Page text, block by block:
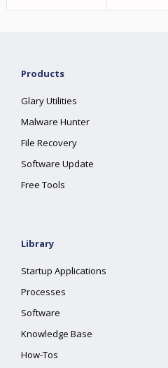
Products
Glary Utilities
Malware Hunter
File Recovery
Software Update
Free Tools
Library
Startup Applications
Processes
Software
Knowledge Base
How-Tos